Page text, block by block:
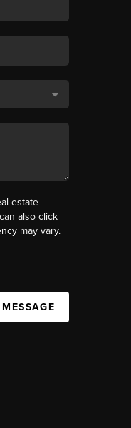
estate
also click
may vary.